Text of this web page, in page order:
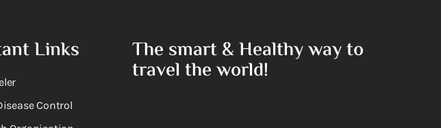
Links
Control
The smart & Healthy way to
travel the world!